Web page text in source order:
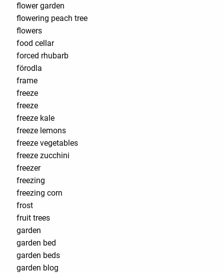
flower garden
flowering peach tree
flowers
food cellar
forced rhubarb
förodla
frame
freeze
freeze
freeze kale
freeze lemons
freeze vegetables
freeze zucchini
freezer
freezing
freezing corn
frost
fruit trees
garden
garden bed
garden beds
garden blog